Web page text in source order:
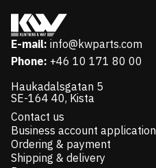
E-mail: info@kwparts.com
Phone: +46 10 171 80 00
Haukadalsgatan 5
SE-164 40, Kista
Contact us
Business account application
Ordering & payment
Shipping & delivery